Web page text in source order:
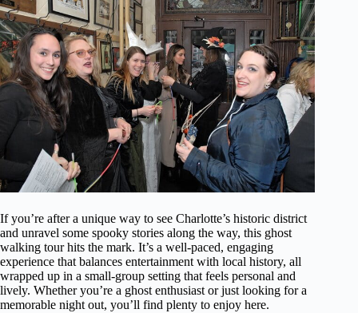
If you’re after a unique way to see Charlotte’s historic district
and unravel some spooky stories along the way, this ghost
walking tour hits the mark. It’s a well-paced, engaging
experience that balances entertainment with local history, all
wrapped up in a small-group setting that feels personal and
lively. Whether you’re a ghost enthusiast or just looking for a
memorable night out, you’ll find plenty to enjoy here.